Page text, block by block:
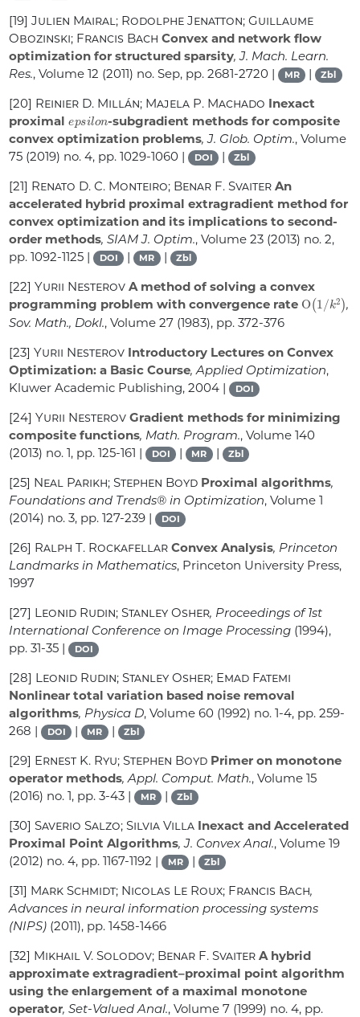
[19]Julien Mairal; Rodolphe Jenatton; Guillaume
Obozinski; Francis Bach Convex and network flow
optimization for structured sparsity, J. Mach. Learn.
Res., Volume 12 (2011) no. Sep, pp. 2681-2720 | MR | Zbl
[20] Reinier D. Millán; Majela P. Machado Inexact
proximal
si
-subgradient methods for composite
convex optimization problems, J. Glob. Optim., Volume
75 (2019) no. 4, pp. 1029-1060 | DOI | Zbl
[21] Renato D. C. Monteiro; Benar F. Svaiter An
accelerated hybrid proximal extragradient method for
convex optimization and its implications to second-
order methods, SIAM J. Optim., Volume 23 (2013) no. 2,
pp. 1092-1125 |
DOI | MR | Zbl
[22]Yurii Nesterov A method of solving a convex
programming problem with convergence rate O (1 k2),
Sov. Math., Dokl., Volume 27 (1983), pp. 372-376
[23]Yurii Nesterov Introductory Lectures on Convex
Optimization: a Basic Course, Applied Optimization,
Kluwer Academic Publishing, 2004 |
DOI
[24]Yurii Nesterov Gradient methods for minimizing
composite functions, Math. Program., Volume 140
(2013) no. 1, pp. 125-161 |
DOI | MR | Zbl
[25] Neal Parikh; Stephen Boyd Proximal algorithms,
Foundations and Trends® in Optimization, Volume 1
(2014) no. 3, pp. 127-239 |
DOI
[26] Ralph T. Rockafellar Convex Analysis, Princeton
Landmarks in Mathematics, Princeton University Press,
1997
[27] Leonid Rudin; Stanley Osher, Proceedings of 1st
International Conference on Image Processing (1994),
pp. 31-35 |
DOI
[28] Leonid Rudin; Stanley Osher; Emad Fatemi
Nonlinear total variation based noise removal
algorithms, Physica D, Volume 60 (1992) no. 1-4, pp. 259-
268 |
DOI | MR | Zbl
[29] Ernest K. Ryu; Stephen Boyd Primer on monotone
operator methods, Appl. Comput. Math., Volume 15
(2016) no. 1, pp. 3-43 |
MR | Zbl
[30]Saverio Salzo; Silvia Villa Inexact and Accelerated
Proximal Point Algorithms, J. Convex Anal., Volume 19
(2012) no. 4, pp. 1167-1192 |
MR | Zbl
[31] Mark Schmidt; Nicolas Le Roux; Francis Bach,
Advances in neural information processing systems
(NIPS) (2011), pp. 1458-1466
[32] Mikhail V. Solodov; Benar F. Svaiter A hybrid
approximate extragradient–proximal point algorithm
using the enlargement of a maximal monotone
operator, Set-Valued Anal., Volume 7 (1999) no. 4, pp.